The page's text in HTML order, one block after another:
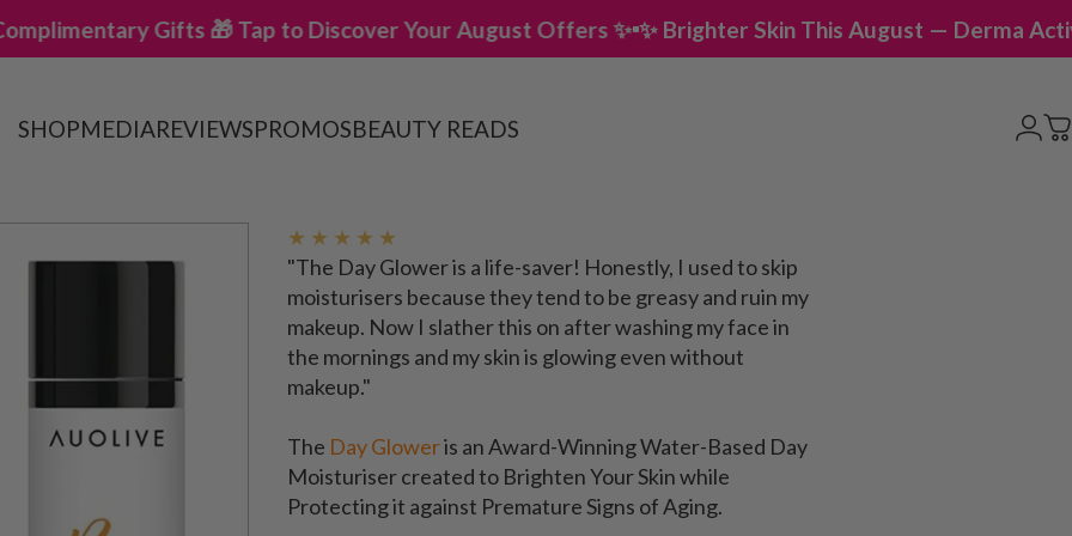
🎁 Tap to Discover Your August Offers ✨ ✨ Brighter Skin This August — Derma Activator
SHOPMEDIAREVIEWSPROMOSBEAUTY READS Login
★ ★ ★ ★ ★
"The Day Glower is a life-saver! Honestly, I used to skip
moisturisers because they tend to be greasy and ruin my
makeup. Now I slather this on after washing my face in
the mornings and my skin is glowing even without
makeup."
The Day Gloweris an Award-Winning Water-Based Day
Moisturiser created to Brighten Your Skin while
Protecting it against Premature Signs of Aging.